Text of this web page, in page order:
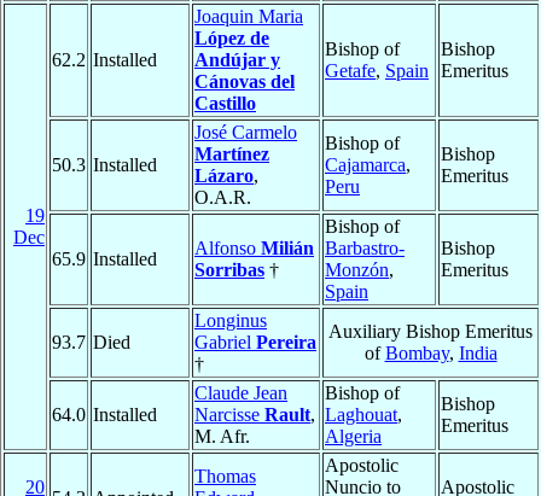
19
Dec
62.2 Installed
Joaquin Maria
López de
Andújar y
Cánovas del
Castillo
Bishop of
Getafe, Spain
Bishop
Emeritus
50.3 Installed
José Carmelo
Martínez
Lázaro,
O.A.R.
Bishop of
Cajamarca,
Peru
Bishop
Emeritus
65.9 Installed
Alfonso Milián
Sorribas †
Bishop of
Barbastro-
Monzón,
Spain
Bishop
Emeritus
93.7 Died
Longinus
Gabriel Pereira
†
Auxiliary Bishop Emeritus
ofBombay, India
64.0 Installed
Claude Jean
Narcisse Rault,
M. Afr.
Bishop of
Laghouat,
Algeria
Bishop
Emeritus
20
Thomas
Apostolic
Nuncio to
Apostolic